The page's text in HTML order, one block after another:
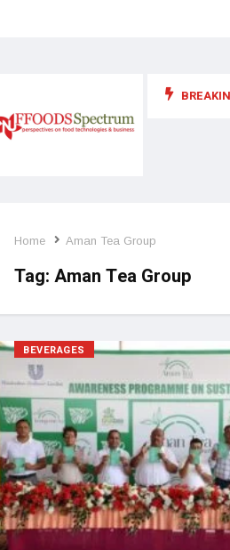
and functional or health foods
Home Aman Tea Group
Tag: Aman Tea Group
BEVERAGES